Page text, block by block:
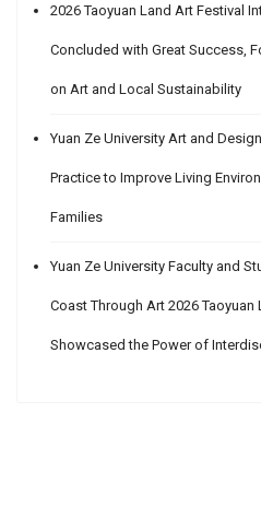
2026 Taoyuan Land Art Festival
Concluded with Great Success,
on Art and Local Sustainability
Yuan Ze University Art and
Practice to Improve Living
Families
Yuan Ze University Faculty and
Coast Through Art 2026 Taoyuan
Showcased the Power of